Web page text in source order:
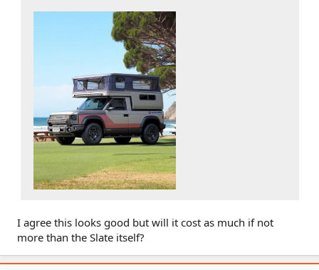
I agree this looks good but will it cost as much if not
more than the Slate itself?